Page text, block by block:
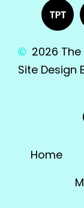
2026
Site Design
Home